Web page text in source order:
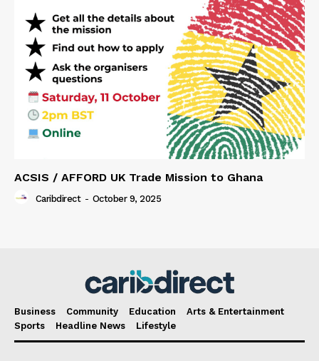
ACSIS / AFFORD UK Trade Mission to Ghana
Caribdirect - October 9, 2025
Business Community Education
Arts & Entertainment
Sports
Headline News Lifestyle